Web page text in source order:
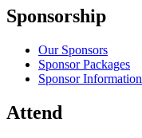
Sponsorship
Our Sponsors
Sponsor Packages
Sponsor Information
Attend